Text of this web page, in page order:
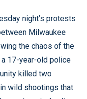
night’s protests
Milwaukee
the chaos of the
17-year-old police
killed two
wild shootings that